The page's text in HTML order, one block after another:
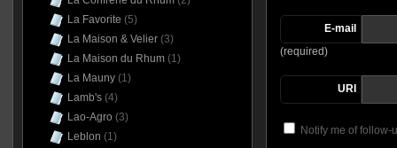
E-mail
(required)
URI
Notify me of follow-
La Favorite (5)
La Maison & Velier(3)
La Maison du Rhum(1)
La Mauny(1)
Lamb's(4)
Lao-Agro (3)
Leblon (1)